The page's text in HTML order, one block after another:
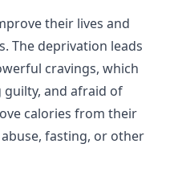
their lives and
The deprivation leads
cravings, which
guilty, and afraid of
calories from their
fasting, or other